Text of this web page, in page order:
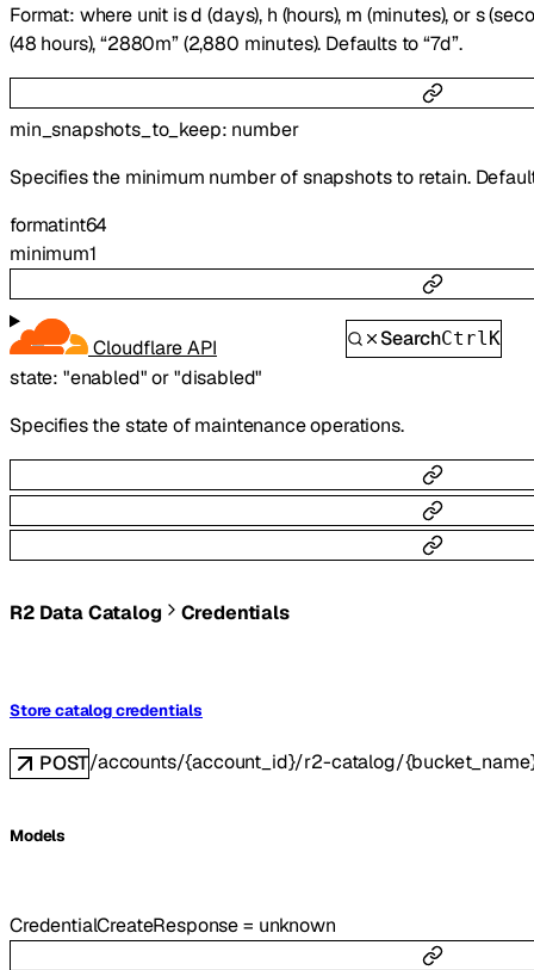
Cloudflare API SearchCtrl K
Format: where unit is d (days), h (hours), m (minutes), or s
(48 hours), “2880m” (2,880 minutes). Defaults to “7d”.
min_snapshots_to_keep: number
Specifies the minimum number of snapshots to retain.
formatint64
minimum1
state: "enabled" or"disabled"
Specifies the state of maintenance operations.
R2 Data Catalog Credentials
Store catalog credentials
POST/accounts/{account_id}/r2-catalog/
Models
CredentialCreateResponse= unknown